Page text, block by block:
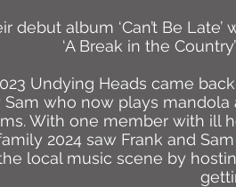
debut album ‘Can’t Be
‘A Break in the
Undying Heads came
Sam who now plays
With one member with ill
2024 saw Frank and
local music scene by